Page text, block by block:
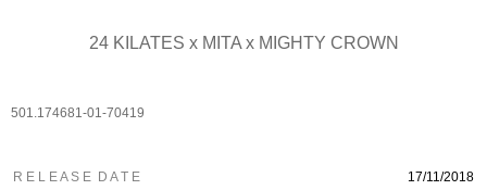
24 KILATES x MITA x MIGHTY CROWN
501.174681-01-70419
R E L E A S E D A T E 17/11/2018